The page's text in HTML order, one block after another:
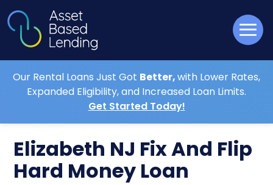
Our Rental Loans Just Got Better,with Lower Rates,
Expanded Eligibility, and Increased Loan Limits.
Get Started Today!
Elizabeth NJ Fix And Flip
Hard Money Loan